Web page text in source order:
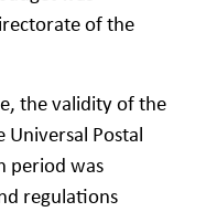
of the
the validity of the
Universal Postal
period was
regulations